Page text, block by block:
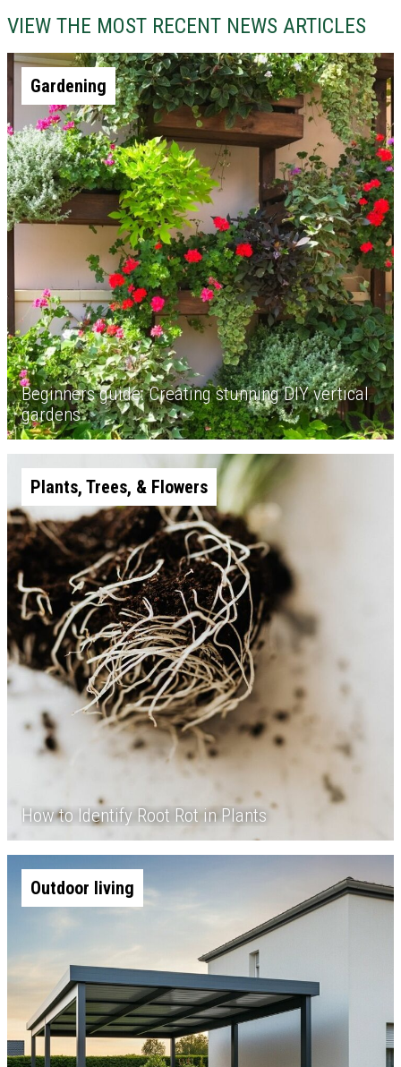
VIEW THE MOST RECENT NEWS ARTICLES
Gardening
Beginners guide: Creating stunning DIY vertical
gardens
Plants, Trees, & Flowers
How to Identify Root Rot in Plants
Outdoor living